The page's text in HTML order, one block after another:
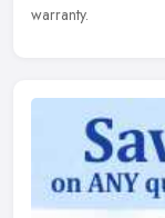
warranty.